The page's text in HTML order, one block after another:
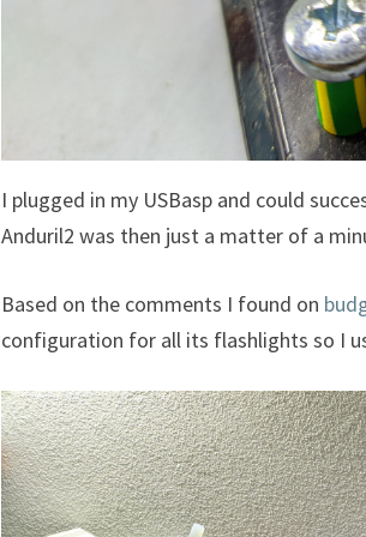
I plugged in my USBasp and could
Anduril2 was then just a matter of a
Based on the comments I found on
configuration for all its flashlights so I